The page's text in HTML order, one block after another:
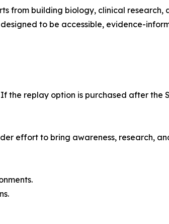
from building biology, clinical research,
to be accessible, evidence-
the replay option is purchased after the
effort to bring awareness, research,